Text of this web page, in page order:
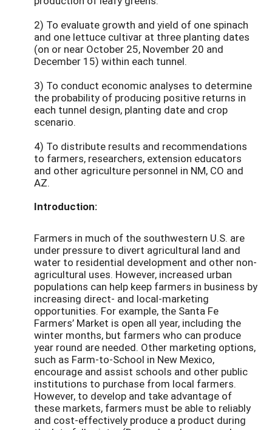
2) To evaluate growth and yield of one spinach
and one lettuce cultivar at three planting dates
(on or near October 25, November 20 and
December 15) within each tunnel.
3) To conduct economic analyses to determine
the probability of producing positive returns in
each tunnel design, planting date and crop
scenario.
4) To distribute results and recommendations
to farmers, researchers, extension educators
and other agriculture personnel in NM, CO and
AZ.
Introduction:
Farmers in much of the southwestern U.S. are
under pressure to divert agricultural land and
water to residential development and other non-
agricultural uses. However, increased urban
populations can help keep farmers in business by
increasing direct- and local-marketing
opportunities. For example, the Santa Fe
Farmers’ Market is open all year, including the
winter months, but farmers who can produce
year round are needed. Other marketing options,
such as Farm-to-School in New Mexico,
encourage and assist schools and other public
institutions to purchase from local farmers.
However, to develop and take advantage of
these markets, farmers must be able to reliably
and cost-effectively produce a product during